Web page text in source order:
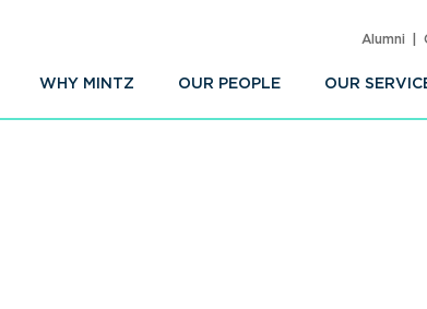
WHY MINTZ OUR PEOPLE OUR
Alumni